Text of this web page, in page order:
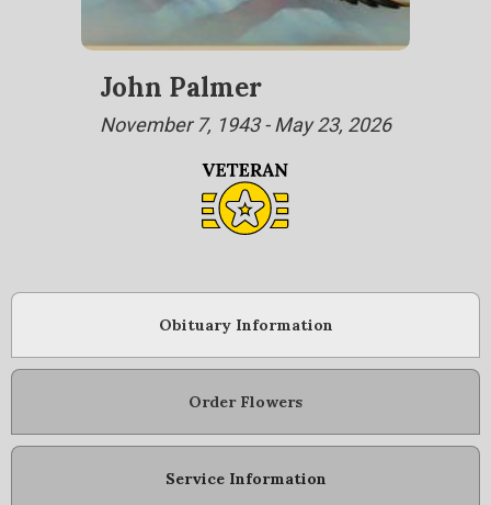
John Palmer
November 7, 1943 - May 23, 2026
Obituary Information
Order Flowers
Service Information